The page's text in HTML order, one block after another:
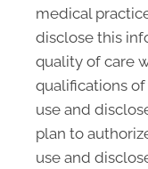
medical
disclose this
quality of care
qualifications of
use and
plan to
use and